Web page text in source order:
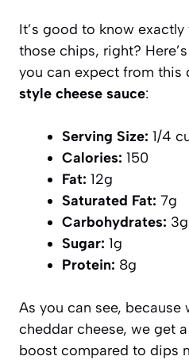
It’s good to know
those chips, right?
you can expect from this
style cheese sauce:
Serving Size: 1/4
Calories: 150
Fat: 12g
Saturated Fat: 7g
Carbohydrates: 3g
Sugar: 1g
Protein: 8g
As you can see, because
cheddar cheese, we get
boost compared to dips